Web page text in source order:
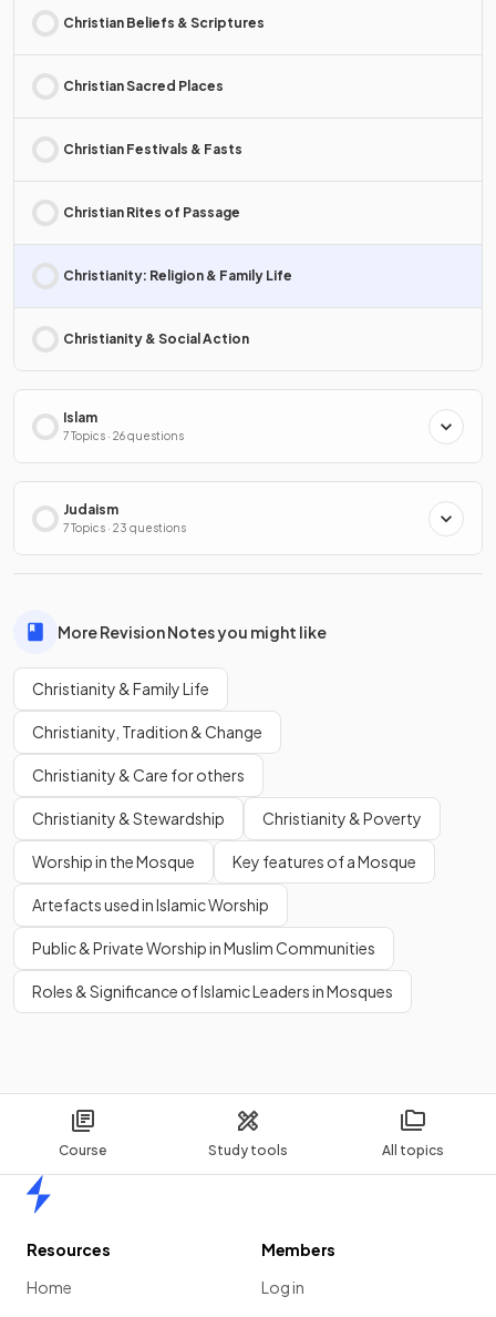
Course Study tools All topics
Christian Beliefs & Scriptures
Christian Sacred Places
Christian Festivals & Fasts
Christian Rites of Passage
Christianity: Religion & Family Life
Christianity & Social Action
Islam
7 Topics · 26 questions
Judaism
7 Topics · 23 questions
More Revision Notes you might like
Christianity & Family Life
Christianity, Tradition & Change
Christianity & Care for others
Christianity & Stewardship Christianity & Poverty
Worship in the Mosque Key features of a Mosque
Artefacts used in Islamic Worship
Public & Private Worship in Muslim Communities
Roles & Significance of Islamic Leaders in Mosques
Resources
Home
Members
Log in